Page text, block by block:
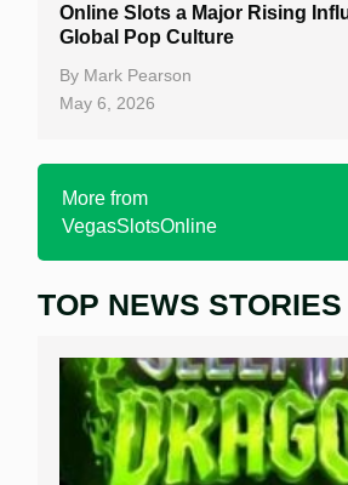
Online Slots a Major Rising
Global Pop Culture
By Mark Pearson
May 6, 2026
More from
VegasSlotsOnline
Home
Free Slots
Best Online Casinos
TOP NEWS STORIES